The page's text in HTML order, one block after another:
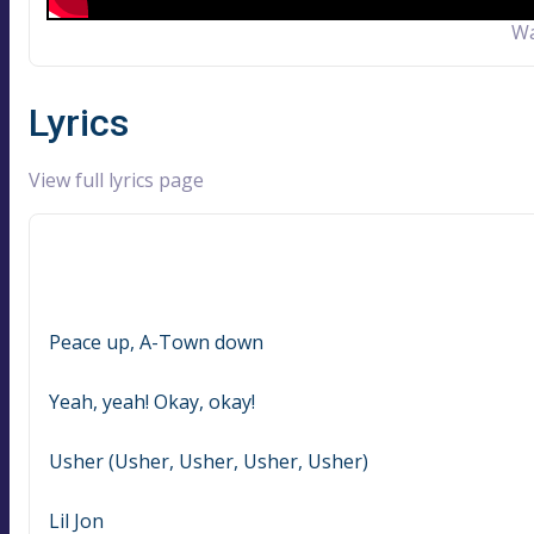
Lyrics
View full lyrics page
Peace up, A-Town down
Yeah, yeah! Okay, okay!
Usher (Usher, Usher, Usher, Usher)
Lil Jon